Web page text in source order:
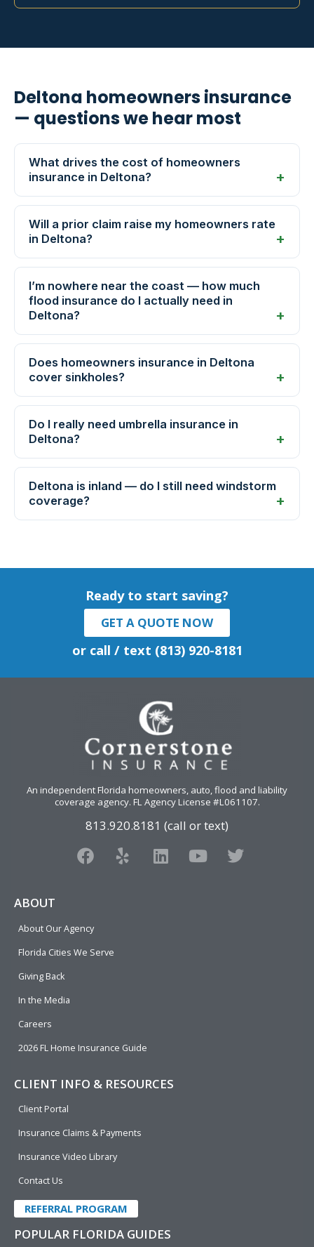
Deltona homeowners insurance
— questions we hear most
What drives the cost of homeowners
insurance in Deltona?
Will a prior claim raise my homeowners rate
in Deltona?
I’m nowhere near the coast — how much
flood insurance do I actually need in
Deltona?
Does homeowners insurance in Deltona
cover sinkholes?
Do I really need umbrella insurance in
Deltona?
Deltona is inland — do I still need windstorm
coverage?
Ready to start saving?
GET A QUOTE NOW
or call / text (813) 920-8181
An independent Florida homeowners, auto, flood and liability
coverage agency. FL Agency License #L061107.
813.920.8181 (call or text)
F
a
o
o
Y
e
L
i
Y
o
T
w
ABOUT
About Our Agency
Florida Cities We Serve
Giving Back
In the Media
Careers
2026 FL Home Insurance Guide
CLIENT INFO & RESOURCES
Client Portal
Insurance Claims & Payments
Insurance Video Library
Contact Us
REFERRAL PROGRAM
POPULAR FLORIDA GUIDES